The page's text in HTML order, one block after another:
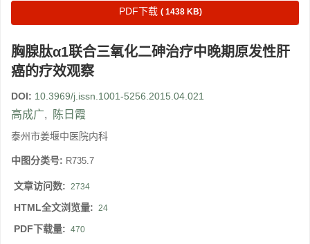
PDF下载 ( 1438 KB)
胸腺肽α1联合三氧化二砷治疗中晚期原发性肝
癌的疗效观察
DOI: 10.3969/j.issn.1001-5256.2015.04.021
高成广, 陈日霞
泰州市姜堰中医院内科
中图分类号: R735.7
文章访问数: 2734
HTML全文浏览量: 24
PDF下载量: 470